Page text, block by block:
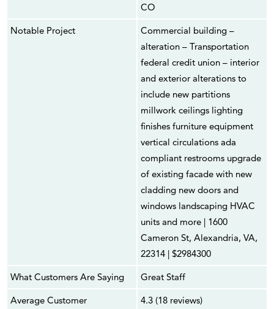
CO
Notable Project
Commercial building –
alteration – Transportation
federal credit union – interior
and exterior alterations to
include new partitions
millwork ceilings lighting
finishes furniture equipment
vertical circulations ada
compliant restrooms upgrade
of existing facade with new
cladding new doors and
windows landscaping HVAC
units and more | 1600
Cameron St, Alexandria, VA,
22314 | $2984300
What Customers Are Saying
Great Staff
Average Customer
4.3 (18 reviews)